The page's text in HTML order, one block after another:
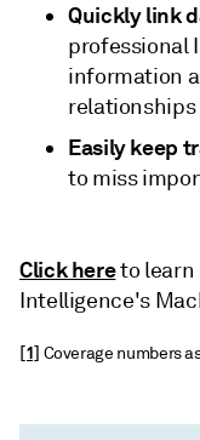
Quickly link
professional
information
Easily keep
to miss
Click hereto learn
Intelligence's
[1] Coverage numbers